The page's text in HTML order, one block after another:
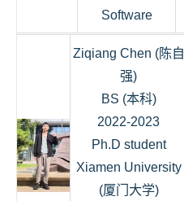
Software
Ziqiang Chen (陈自
强)
BS (本科)
2022-2023
Ph.D student
Xiamen University
(厦门大学)